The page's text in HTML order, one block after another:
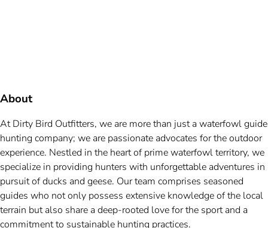
About
At Dirty Bird Outfitters, we are more than just a waterfowl guide
hunting company; we are passionate advocates for the outdoor
experience. Nestled in the heart of prime waterfowl territory, we
specialize in providing hunters with unforgettable adventures in
pursuit of ducks and geese. Our team comprises seasoned
guides who not only possess extensive knowledge of the local
terrain but also share a deep-rooted love for the sport and a
commitment to sustainable hunting practices.